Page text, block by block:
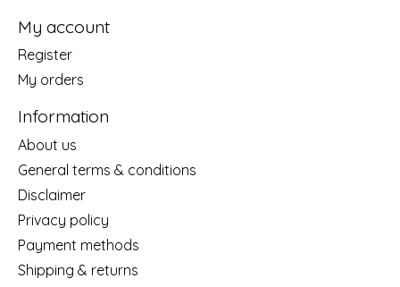
My account
Register
My orders
Information
About us
General terms & conditions
Disclaimer
Privacy policy
Payment methods
Shipping & returns